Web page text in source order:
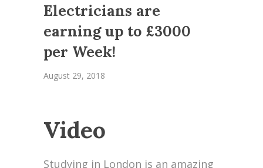
Electricians are
earning up to £3000
per Week!
August 29, 2018
Video
Studying in London is an amazing